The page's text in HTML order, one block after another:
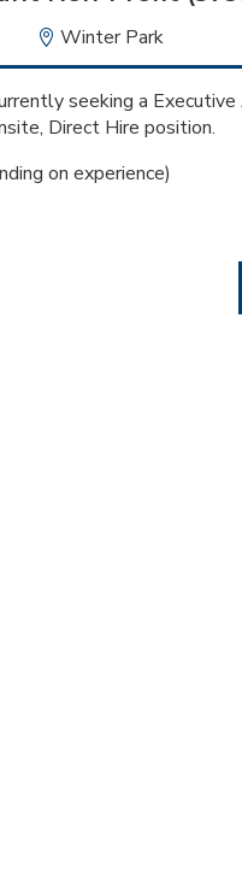
Location
Winter Park
seeking a
Direct Hire position.
on experience)